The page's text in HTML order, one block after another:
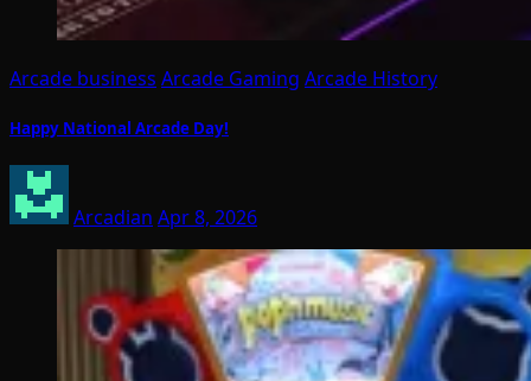
Arcade business Arcade Gaming Arcade History
Happy National Arcade Day!
Arcadian Apr 8, 2026